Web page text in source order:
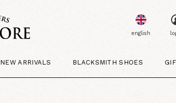
NEW ARRIVALS BLACKSMITH SHOES
english